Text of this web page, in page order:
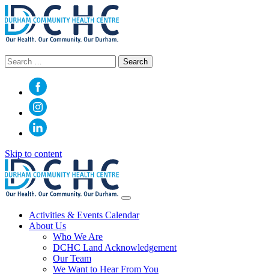
Search
for:
Skip to content
Main
Navigation
Activities & Events Calendar
About Us
Who We Are
DCHC Land Acknowledgement
Our Team
We Want to Hear From You